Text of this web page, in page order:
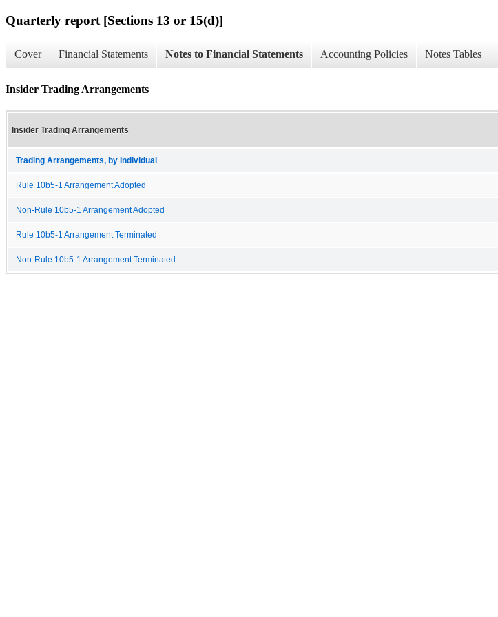
Quarterly report [Sections 13 or 15(d)]
Cover Financial Statements Notes to Financial Statements Accounting Policies Notes Tables
Insider Trading Arrangements
Insider Trading Arrangements
Trading Arrangements, by Individual
Rule 10b5-1 Arrangement Adopted
Non-Rule 10b5-1 Arrangement Adopted
Rule 10b5-1 Arrangement Terminated
Non-Rule 10b5-1 Arrangement Terminated